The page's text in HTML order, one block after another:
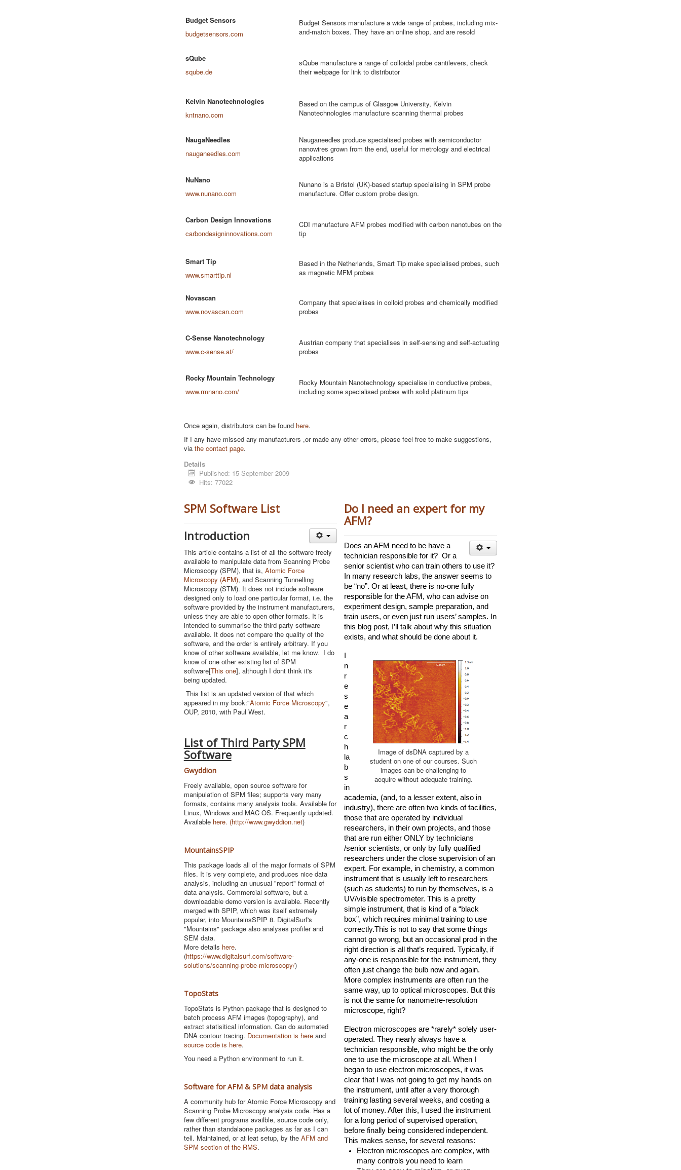
Budget Sensors
budgetsensors.com
Budget Sensors manufacture a wide range of probes, including mix-
and-match boxes. They have an online shop, and are resold
sQube
sqube.de
sQube manufacture a range of colloidal probe cantilevers, check
their webpage for link to distributor
Kelvin Nanotechnologies
kntnano.com
Based on the campus of Glasgow University, Kelvin
Nanotechnologies manufacture scanning thermal probes
NaugaNeedles
nauganeedles.com
Nauganeedles produce specialised probes with semiconductor
nanowires grown from the end, useful for metrology and electrical
applications
NuNano
www.nunano.com
Nunano is a Bristol (UK)-based startup specialising in SPM probe
manufacture. Offer custom probe design.
Carbon Design Innovations
carbondesigninnovations.com
CDI manufacture AFM probes modified with carbon nanotubes on the
tip
Smart Tip
www.smarttip.nl
Based in the Netherlands, Smart Tip make specialised probes, such
as magnetic MFM probes
Novascan
www.novascan.com
Company that specialises in colloid probes and chemically modified
probes
C-Sense Nanotechnology
www.c-sense.at/
Austrian company that specialises in self-sensing and self-actuating
probes
Rocky Mountain Technology
www.rmnano.com/
Rocky Mountain Nanotechnology specialise in conductive probes,
including some specialised probes with solid platinum tips
Once again, distributors can be found here.
If I any have missed any manufacturers ,or made any other errors, please feel free to make suggestions,
viathe contact page.
Details
Published: 15 September 2009
Hits: 77022
SPM Software List
Introduction
This article contains a list of all the software freely
available to manipulate data from Scanning Probe
Microscopy (SPM), that is, Atomic Force
Microscopy (AFM), and Scanning Tunnelling
Microscopy (STM). It does not include software
designed only to load one particular format, i.e. the
software provided by the instrument manufacturers,
unless they are able to open other formats. It is
intended to summarise the third party software
available. It does not compare the quality of the
software, and the order is entirely arbitrary. If you
know of other software available, let me know. I do
know of one other existing list of SPM
software[This one], although I dont think it's
being updated.
This list is an updated version of that which
appeared in my book:"Atomic Force Microscopy",
OUP, 2010, with Paul West.
List of Third Party SPM
Software
Gwyddion
Freely available, open source software for
manipulation of SPM files; supports very many
formats, contains many analysis tools. Available for
Linux, Windows and MAC OS. Frequently updated.
Available here. (http://www.gwyddion.net)
MountainsSPIP
This package loads all of the major formats of SPM
files. It is very complete, and produces nice data
analysis, including an unusual "report" format of
data analysis. Commercial software, but a
downloadable demo version is available. Recently
merged with SPIP, which was itself extremely
popular, into MountainsSPIP 8. DigitalSurf's
"Mountains" package also analyses profiler and
SEM data.
More details here.
(https://www.digitalsurf.com/software-
solutions/scanning-probe-microscopy/)
TopoStats
TopoStats is Python package that is designed to
batch process AFM images (topography), and
extract statisitical information. Can do automated
DNA contour tracing. Documentation is hereand
source code is here.
You need a Python environment to run it.
Software for AFM & SPM data analysis
A community hub for Atomic Force Microscopy and
Scanning Probe Microscopy analysis code. Has a
few different programs availble, source code only,
rather than standalaone packages as far as I can
tell. Maintained, or at leat setup, by the AFM and
SPM section of the RMS.
Do I need an expert for my
AFM?
Does an AFM need to be have a
technician responsible for it?  Or a
senior scientist who can train others to use it?
In many research labs, the answer seems to
be “no”. Or at least, there is no-one fully
responsible for the AFM, who can advise on
experiment design, sample preparation, and
train users, or even just run users’ samples. In
this blog post, I’ll talk about why this situation
exists, and what should be done about it.
Image of dsDNA captured by a
student on one of our courses. Such
images can be challenging to
acquire without adequate training.
n
r
e
s
e
a
r
c
h
la
b
s
in
academia, (and, to a lesser extent, also in
industry), there are often two kinds of facilities,
those that are operated by individual
researchers, in their own projects, and those
that are run either ONLY by technicians
/senior scientists, or only by fully qualified
researchers under the close supervision of an
expert. For example, in chemistry, a common
instrument that is usually left to researchers
(such as students) to run by themselves, is a
UV/visible spectrometer. This is a pretty
simple instrument, that is kind of a “black
box”, which requires minimal training to use
correctly.This is not to say that some things
cannot go wrong, but an occasional prod in the
right direction is all that’s required. Typically, if
any-one is responsible for the instrument, they
often just change the bulb now and again.
More complex instruments are often run the
same way, up to optical microscopes. But this
is not the same for nanometre-resolution
microscope, right?
Electron microscopes are *rarely* solely user-
operated. They nearly always have a
technician responsible, who might be the only
one to use the microscope at all. When I
began to use electron microscopes, it was
clear that I was not going to get my hands on
the instrument, until after a very thorough
training lasting several weeks, and costing a
lot of money. After this, I used the instrument
for a long period of supervised operation,
before finally being considered independent.
This makes sense, for several reasons:
Electron microscopes are complex, with
many controls you need to learn